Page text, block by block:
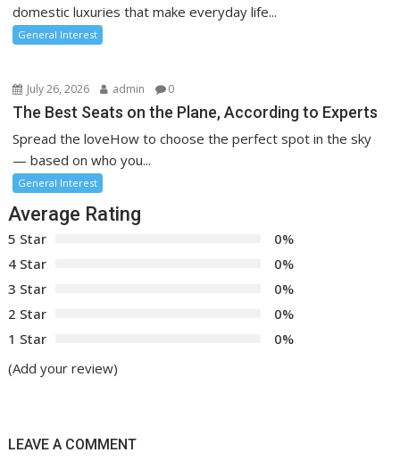
domestic luxuries that make everyday life...
General Interest
July 26, 2026 admin 0
The Best Seats on the Plane, According to Experts
Spread the loveHow to choose the perfect spot in the sky
— based on who you...
General Interest
Average Rating
5 Star
0%
4 Star
0%
3 Star
0%
2 Star
0%
1 Star
0%
(Add your review)
LEAVE A COMMENT